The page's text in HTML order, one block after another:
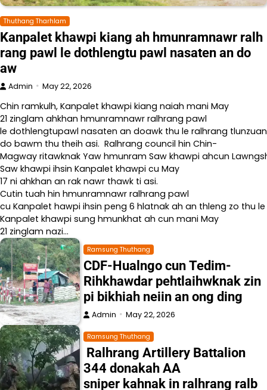
Thuthang Tharhlam
Kanpalet khawpi kiang ah hmunramnawr ralh
rang pawl le dothlengtu pawl nasaten an do
aw
Admin May 22, 2026
Chin ramkulh, Kanpalet khawpi kiang naiah mani May
21 zinglam ahkhan hmunramnawr ralhrang pawl
le dothlengtupawl nasaten an doawk thu le ralhrang
do bawm thu theih asi. Ralhrang council hin Chin-
Magway ritawknak Yaw hmunram Saw khawpi ahcun
Saw khawpi ihsin Kanpalet khawpi cu May
17 ni ahkhan an rak nawr thawk ti asi.
Cutin tuah hin hmunramnawr ralhrang pawl
cu Kanpalet hawpi ihsin peng 6 hlatnak ah an thleng zo thu le
Kanpalet khawpi sung hmunkhat ah cun mani May
21 zinglam nazi…
Ramsung Thuthang
CDF-Hualngo cun Tedim-
Rihkhawdar pehtlaihwknak zin
pi bikhiah neiin an ong ding
Admin May 22, 2026
Ramsung Thuthang
Ralhrang Artillery Battalion
344 donakah AA
sniper kahnak in ralhrang ralb